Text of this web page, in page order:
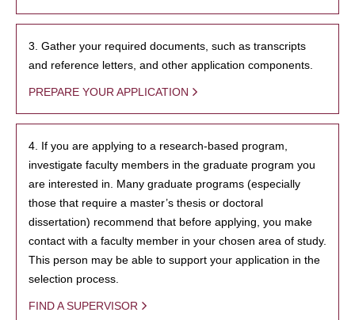
3. Gather your required documents, such as transcripts
and reference letters, and other application components.
PREPARE YOUR APPLICATION
4. If you are applying to a research-based program,
investigate faculty members in the graduate program you
are interested in. Many graduate programs (especially
those that require a master’s thesis or doctoral
dissertation) recommend that before applying, you make
contact with a faculty member in your chosen area of study.
This person may be able to support your application in the
selection process.
FIND A SUPERVISOR